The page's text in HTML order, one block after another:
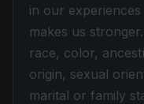
in our
makes us
race, color,
origin, sexual
marital or family